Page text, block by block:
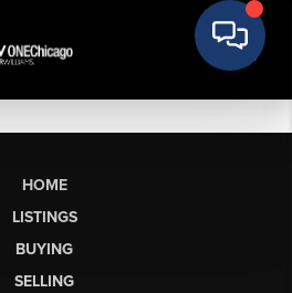
HOME
LISTINGS
BUYING
SELLING